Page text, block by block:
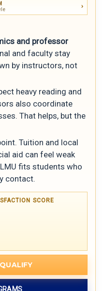
and professor
and faculty stay
by instructors, not
heavy reading and
also coordinate
That helps, but the
Tuition and local
aid can feel weak
fits students who
contact.
SCORE